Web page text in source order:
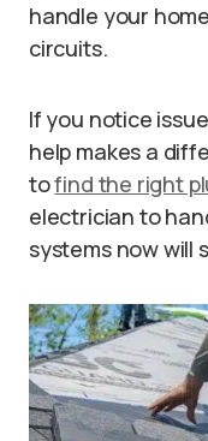
handle your
circuits.
If you notice
help makes a
tofind the right
electrician to
systems now will